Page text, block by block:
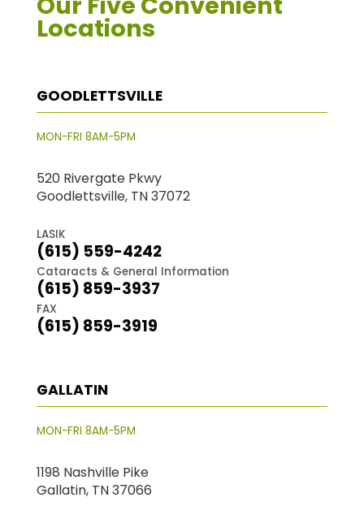
Locations
GOODLETTSVILLE
MON-FRI 8AM-5PM
520 Rivergate Pkwy
Goodlettsville, TN 37072
LASIK
(615) 559-4242
Cataracts & General Information
(615) 859-3937
FAX
(615) 859-3919
GALLATIN
MON-FRI 8AM-5PM
1198 Nashville Pike
Gallatin, TN 37066